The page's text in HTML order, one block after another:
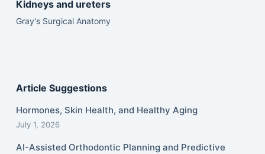
Kidneys and ureters
Gray's Surgical Anatomy
Article Suggestions
Hormones, Skin Health, and Healthy Aging
July 1, 2026
AI-Assisted Orthodontic Planning and Predictive